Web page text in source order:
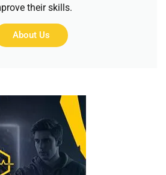
their skills.
About Us